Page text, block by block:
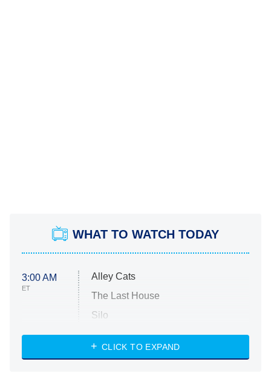
WHAT TO WATCH TODAY
3:00 AM
ET
Alley Cats
The Last House
Silo
The Strangers: Chapter 2
CLICK TO EXPAND